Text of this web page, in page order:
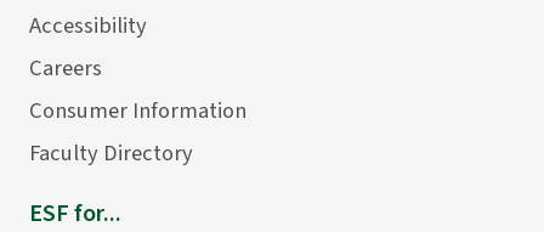
Accessibility
Careers
Consumer Information
Faculty Directory
ESF for...